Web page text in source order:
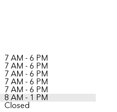
7 AM - 6 PM
7 AM - 6 PM
7 AM - 6 PM
7 AM - 6 PM
7 AM - 6 PM
8 AM - 1 PM
Closed